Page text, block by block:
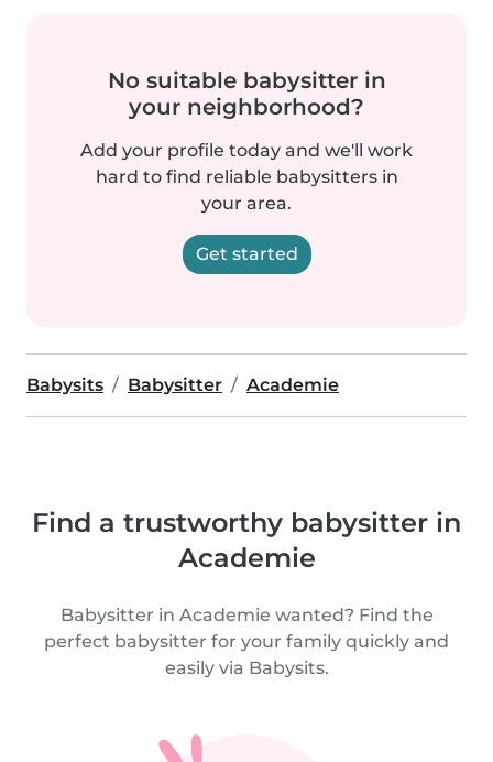
No suitable babysitter in
your neighborhood?
Add your profile today and we'll work
hard to find reliable babysitters in
your area.
Get started
Babysits Babysitter Academie
Find a trustworthy babysitter in
Academie
Babysitter in Academie wanted? Find the
perfect babysitter for your family quickly and
easily via Babysits.